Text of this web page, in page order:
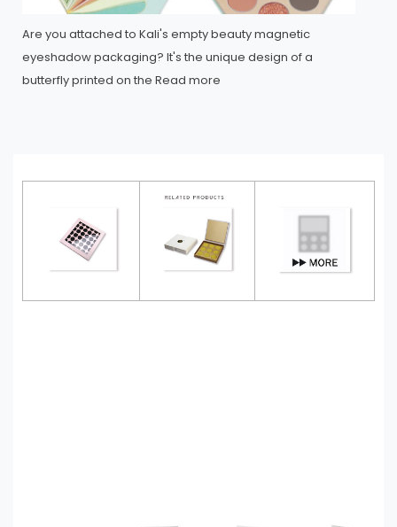
Are you attached to Kali's empty beauty magnetic
eyeshadow packaging? It's the unique design of a
butterfly printed on the Read more